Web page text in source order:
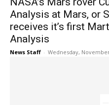
Analysis at Mars, or
receives it’s first
Analysis
News Staff - Wednesday,